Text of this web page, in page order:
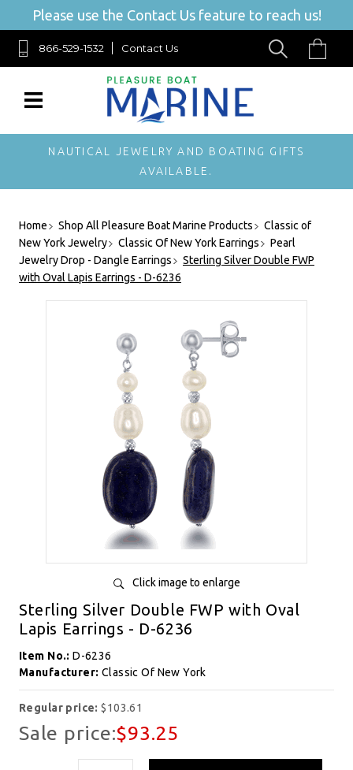
Please use the Contact Us feature to reach us!
866-529-1532 Contact Us
NAUTICAL JEWELRY AND BOATING GIFTS
AVAILABLE.
Home Shop All Pleasure Boat Marine Products
Classic of
New York Jewelry
Classic Of New York Earrings
Pearl
Jewelry Drop - Dangle Earrings
Sterling Silver Double FWP
with Oval Lapis Earrings - D-6236
Click image to enlarge
Sterling Silver Double FWP with Oval
Lapis Earrings - D-6236
Item No.:D-6236
Manufacturer: Classic Of New York
Regular price:$103.61
Sale price:$93.25